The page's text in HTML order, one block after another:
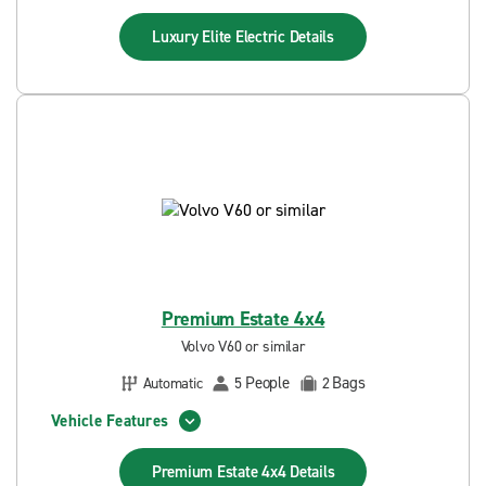
Luxury Elite Electric Details
Premium Estate 4x4
Volvo V60 or similar
Automatic
5 People 2Bags
Vehicle Features
Premium Estate 4x4 Details